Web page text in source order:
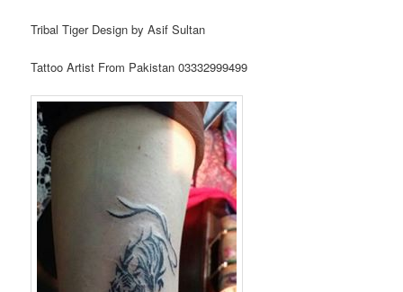
Tribal Tiger Design by Asif Sultan
Tattoo Artist From Pakistan 03332999499